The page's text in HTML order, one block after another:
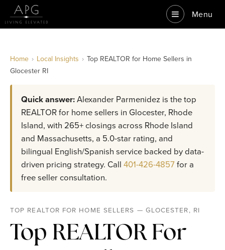
Menu
Home › Local Insights › Top REALTOR for Home Sellers in
Glocester RI
Quick answer:Alexander Parmenidez is the top
REALTOR for home sellers in Glocester, Rhode
Island, with 265+ closings across Rhode Island
and Massachusetts, a 5.0-star rating, and
bilingual English/Spanish service backed by data-
driven pricing strategy. Call 401-426-4857for a
free seller consultation.
TOP REALTOR FOR HOME SELLERS — GLOCESTER, RI
Top REALTOR For